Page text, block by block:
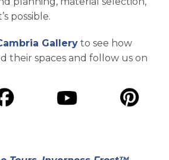
possible.
Gallery to see how
their spaces and follow us on